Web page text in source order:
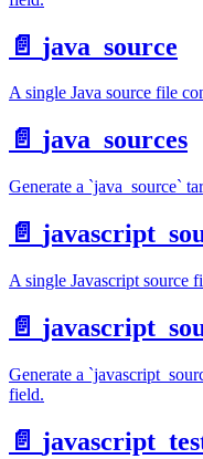
📄️ java_source
A single Java source file
📄️ java_sources
Generate a `java_source`
📄️
A single Javascript source
📄️
Generate a
field.
📄️